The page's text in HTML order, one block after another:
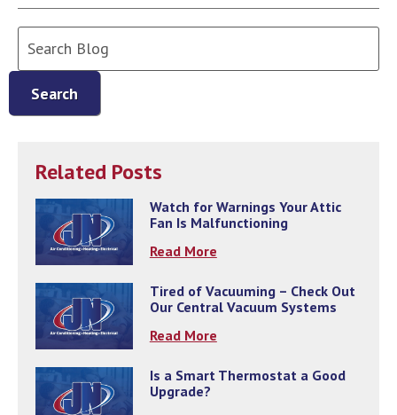
Search
Related Posts
Watch for Warnings Your Attic
Fan Is Malfunctioning
Read More
Tired of Vacuuming – Check Out
Our Central Vacuum Systems
Read More
Is a Smart Thermostat a Good
Upgrade?